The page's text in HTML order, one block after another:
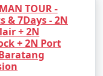
TOUR -
& 7Days - 2N
+ 2N
+ 2N Port